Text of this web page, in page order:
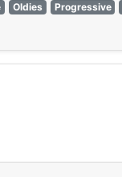
Oldies Progressive